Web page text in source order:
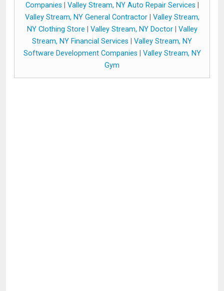
Companies
Valley Stream, NY Auto Repair Services
Valley Stream, NY General Contractor| Valley Stream,
NY Clothing Store
Valley Stream, NY Doctor| Valley
Stream, NY Financial Services
Valley Stream, NY
Software Development Companies
Valley Stream, NY
Gym